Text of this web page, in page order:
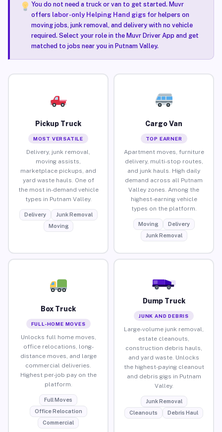
You do not need a truck or van to get started. Muvr
offers labor-only Helping Hand gigsfor helpers on
moving jobs, junk removal, and delivery with no vehicle
required. Select your role in the Muvr Driver App and get
matched to jobs near you in Putnam Valley.
Pickup Truck
MOST VERSATILE
Delivery, junk removal,
moving assists,
marketplace pickups, and
yard waste hauls. One of
the most in-demand vehicle
types in Putnam Valley.
Delivery
Junk Removal
Moving
Cargo Van
TOP EARNER
Apartment moves, furniture
delivery, multi-stop routes,
and junk hauls. High daily
demand across all Putnam
Valley zones. Among the
highest-earning vehicle
types on the platform.
Moving
Delivery
Junk Removal
Box Truck
FULL-HOME MOVES
Unlocks full home moves,
office relocations, long-
distance moves, and large
commercial deliveries.
Highest per-job pay on the
platform.
Full Moves
Office Relocation
Commercial
Dump Truck
JUNK AND DEBRIS
Large-volume junk removal,
estate cleanouts,
construction debris hauls,
and yard waste. Unlocks
the highest-paying cleanout
and debris gigs in Putnam
Valley.
Junk Removal
Cleanouts
Debris Haul